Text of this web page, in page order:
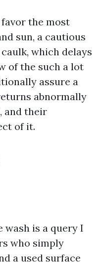
favor the most
sun, a cautious
which delays
of the such a lot
assure a
abnormally
and their
of it.
wash is a query I
who simply
a used surface